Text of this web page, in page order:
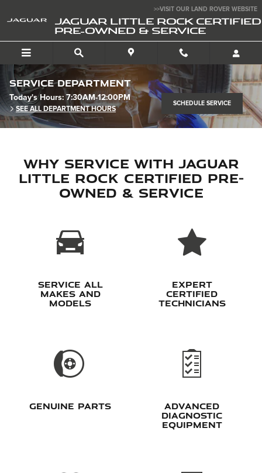
>>VISIT OUR LAND ROVER WEBSITE
JAGUAR LITTLE ROCK CERTIFIED
PRE-OWNED & SERVICE
Service Department
Today's Hours: 7:30AM-12:00PM
SEE ALL DEPARTMENT HOURS
SCHEDULE SERVICE
Why Service with Jaguar
Little Rock Certified Pre-
Owned & Service
Service all
makes and
models
Expert
Certified
Technicians
Genuine Parts
Advanced
Diagnostic
Equipment